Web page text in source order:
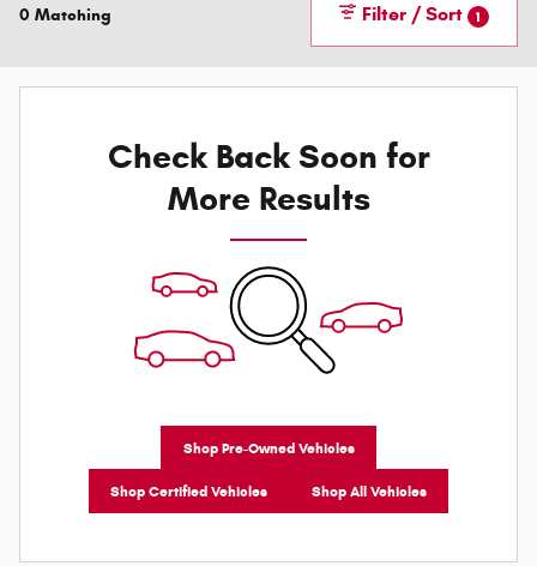
0 Matching Filter / Sort 1
Check Back Soon for
More Results
Shop Pre-Owned Vehicles
Shop Certified Vehicles Shop All Vehicles